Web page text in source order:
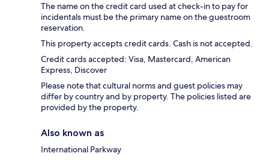
The name on the credit card used at check-in to pay for
incidentals must be the primary name on the guestroom
reservation.
This property accepts credit cards. Cash is not accepted.
Credit cards accepted: Visa, Mastercard, American
Express, Discover
Please note that cultural norms and guest policies may
differ by country and by property. The policies listed are
provided by the property.
Also known as
International Parkway